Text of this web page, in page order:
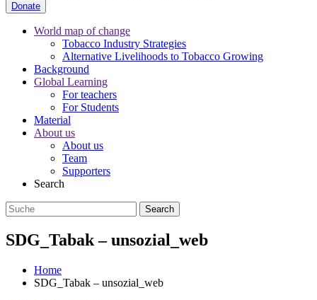
Donate
World map of change
Tobacco Industry Strategies
Alternative Livelihoods to Tobacco Growing
Background
Global Learning
For teachers
For Students
Material
About us
About us
Team
Supporters
Search
SDG_Tabak – unsozial_web
Home
SDG_Tabak – unsozial_web